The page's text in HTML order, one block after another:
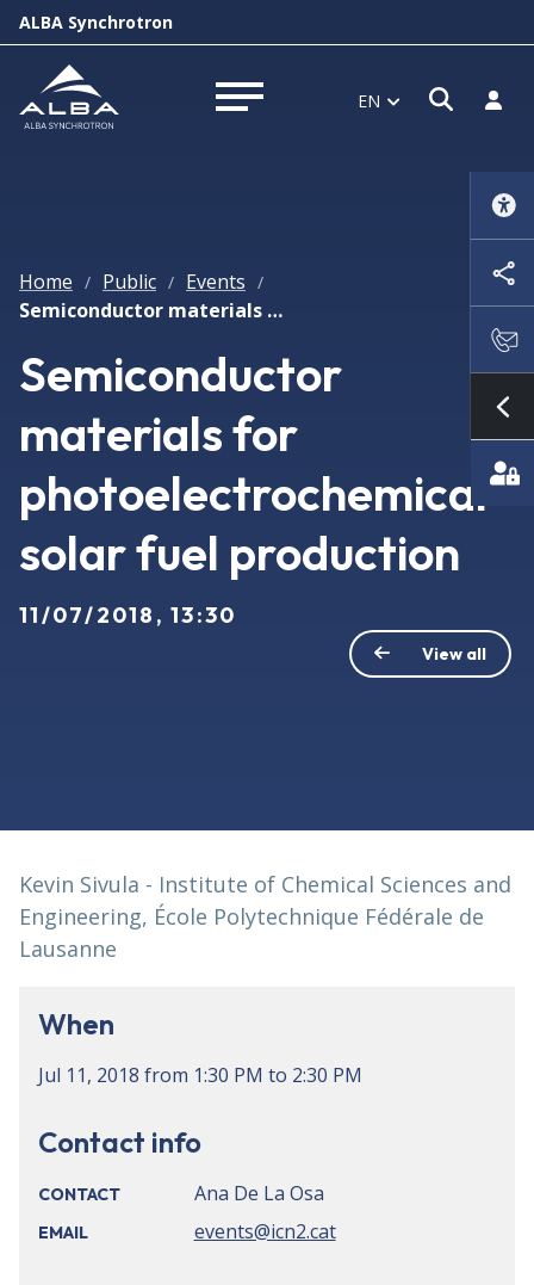
ALBA Synchrotron
Open menu EN Open
Log
Home / Public / Events /
Semiconductor materials for photoelectrochemical solar fuel production
Semiconductor
materials for
photoelectrochemical
solar fuel production
11/07/2018, 13:30
View all
Kevin Sivula - Institute of Chemical Sciences and
Engineering, École Polytechnique Fédérale de
Lausanne
When
Jul 11, 2018 from 1:30 PM to 2:30 PM
Contact info
CONTACT Ana De La Osa
EMAIL events@icn2.cat